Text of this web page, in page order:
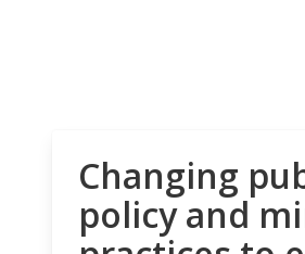
Changing
policy and